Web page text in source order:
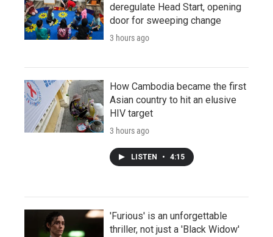
deregulate Head Start, opening
door for sweeping change
3 hours ago
How Cambodia became the first
Asian country to hit an elusive
HIV target
3 hours ago
LISTEN • 4:15
'Furious' is an unforgettable
thriller, not just a 'Black Widow'